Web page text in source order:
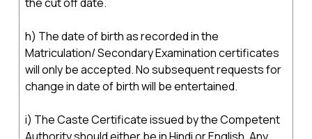
h) The date of birth as recorded in the
Matriculation/ Secondary Examination certificates
will only be accepted. No subsequent requests for
change in date of birth will be entertained.
i) The Caste Certificate issued by the Competent